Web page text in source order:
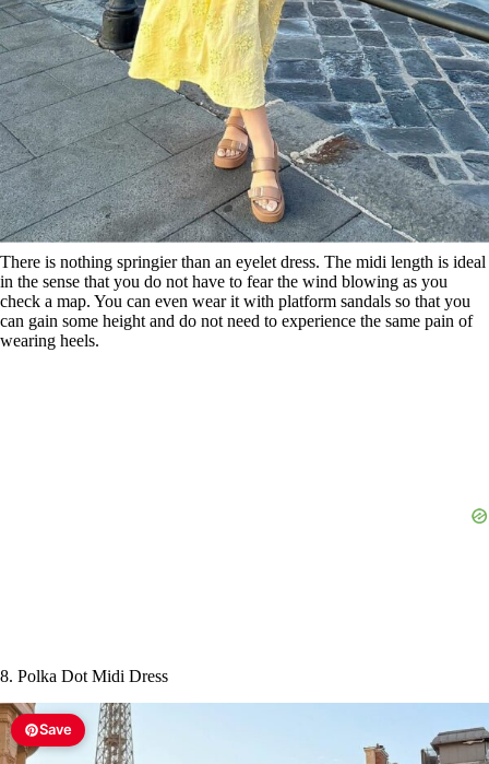
There is nothing springier than an eyelet dress. The midi length is ideal
in the sense that you do not have to fear the wind blowing as you
check a map. You can even wear it with platform sandals so that you
can gain some height and do not need to experience the same pain of
wearing heels.
8. Polka Dot Midi Dress
Save